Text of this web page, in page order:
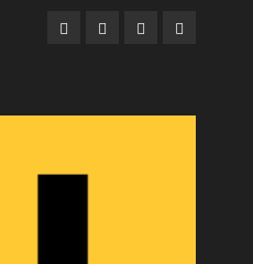
Facebook
TwitterInstagram
Email